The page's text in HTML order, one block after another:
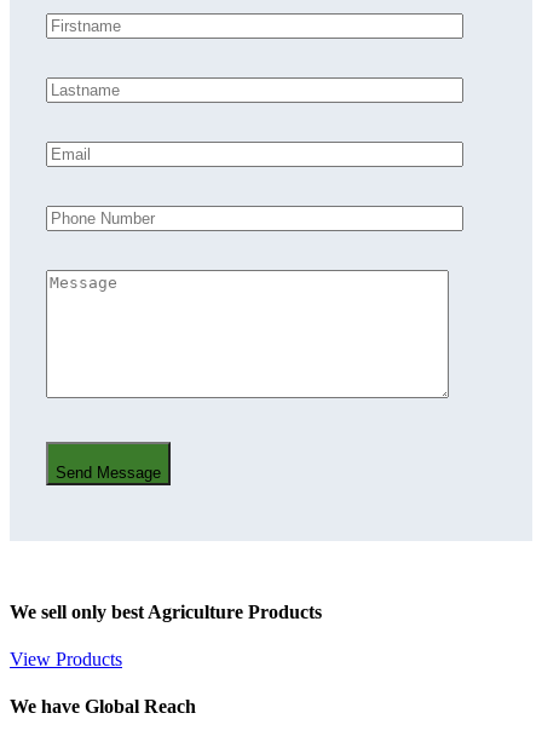
Send Message
We sell only best Agriculture Products
View Products
We have Global Reach